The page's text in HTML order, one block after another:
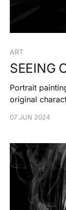
ART
SEEING
Portrait
original
07 JUN 2024